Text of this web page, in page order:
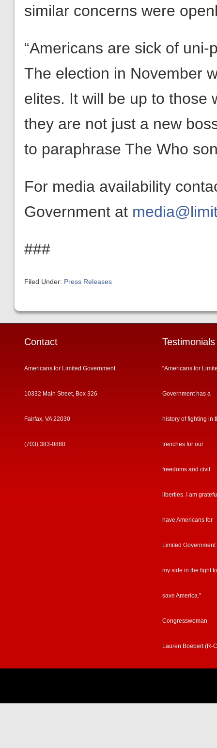
similar concerns were
“Americans are sick of
The election in November
elites. It will be up to those
they are not just a new
to paraphrase The Who
For media availability
Government at
###
Filed Under: Press Releases
Contact
Americans for Limited Government
10332 Main Street, Box 326
Fairfax, VA 22030
(703) 383-0880
Testimonials
“Americans for
Government has a
history of fighting in
trenches for our
freedoms and civil
liberties. I am
have Americans for
Limited Government
my side in the fight to
save America.”
Congresswoman
Lauren Boebert (R-